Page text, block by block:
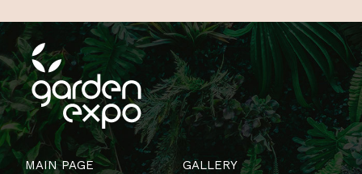
MAIN PAGE GALLERY